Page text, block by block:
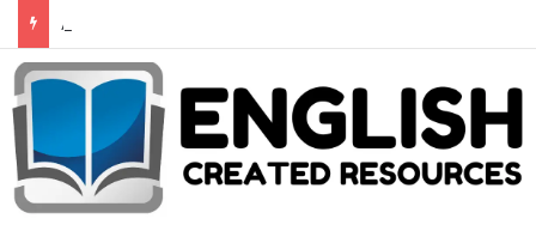
Alphabet Activities